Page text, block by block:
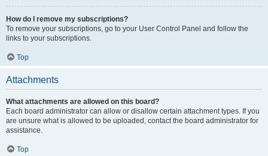
How do I remove my subscriptions?
To remove your subscriptions, go to your User Control Panel and follow the
links to your subscriptions.
Top
Attachments
What attachments are allowed on this board?
Each board administrator can allow or disallow certain attachment types. If you
are unsure what is allowed to be uploaded, contact the board administrator for
assistance.
Top